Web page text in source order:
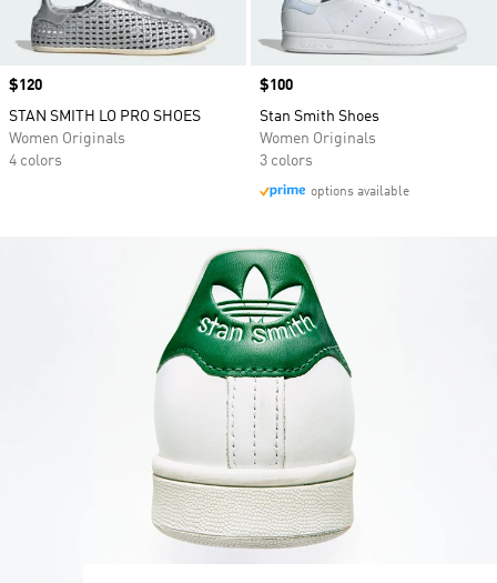
Price
$120
STAN SMITH LO PRO SHOES
Women Originals
4 colors
Price
$100
Stan Smith Shoes
Women Originals
3 colors
options available